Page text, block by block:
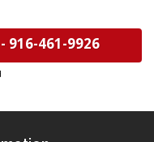
916-461-9926